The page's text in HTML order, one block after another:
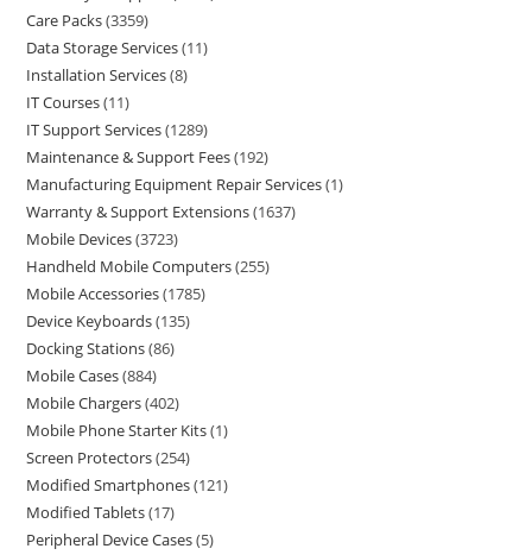
Care Packs 3359
Data Storage Services 11
Installation Services 8
IT Courses 11
IT Support Services 1289
Maintenance & Support Fees 192
Manufacturing Equipment Repair Services 1
Warranty & Support Extensions 1637
Mobile Devices 3723
Handheld Mobile Computers 255
Mobile Accessories 1785
Device Keyboards 135
Docking Stations 86
Mobile Cases 884
Mobile Chargers 402
Mobile Phone Starter Kits 1
Screen Protectors 254
Modified Smartphones 121
Modified Tablets 17
Peripheral Device Cases 5